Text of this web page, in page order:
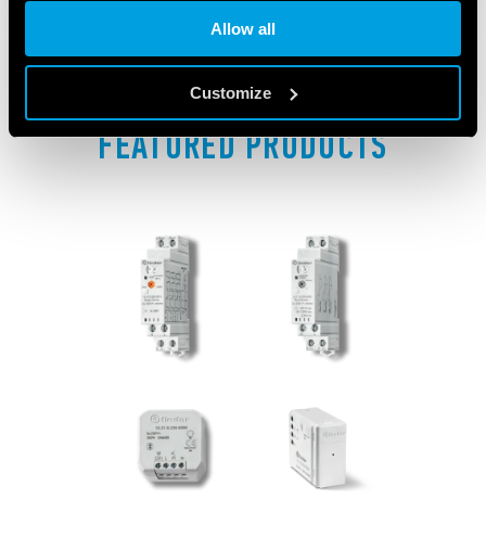
Allow all
Customize
FEATURED PRODUCTS